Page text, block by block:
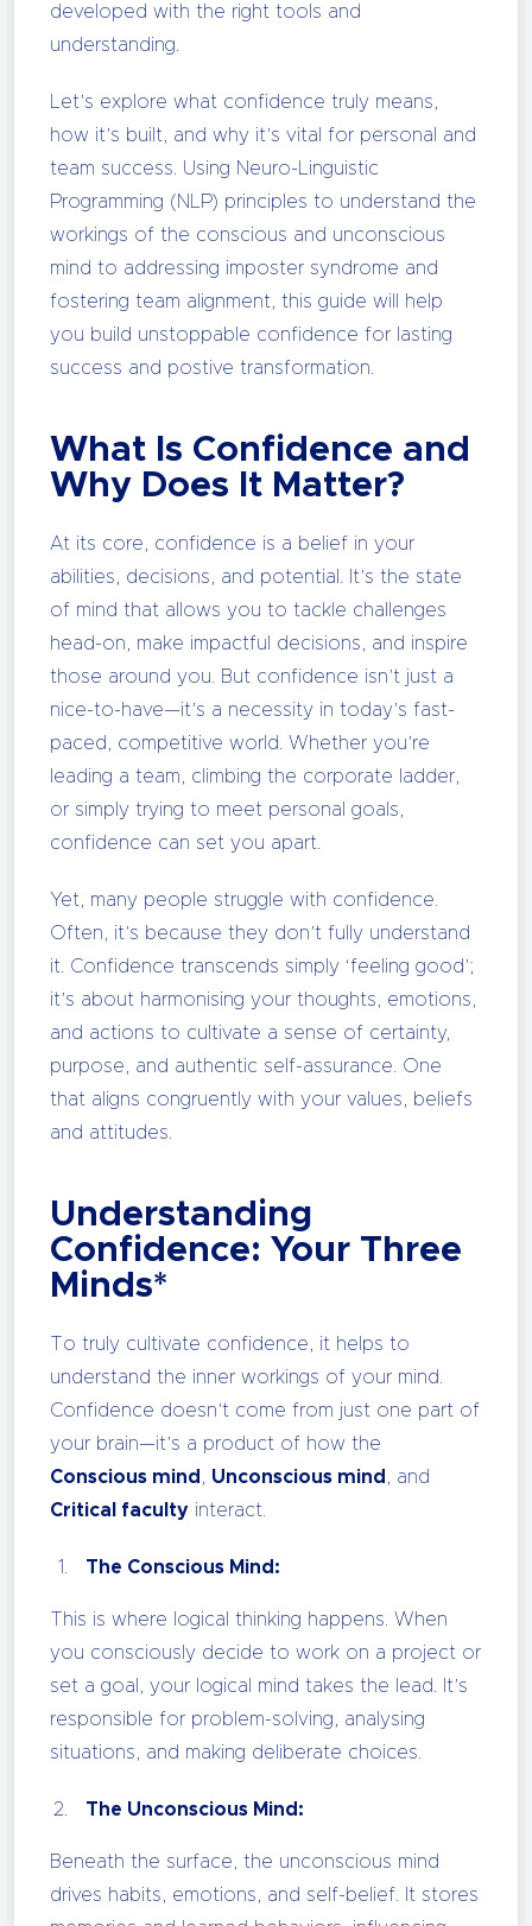
developed with the right tools and
understanding.
Let’s explore what confidence truly means,
how it’s built, and why it’s vital for personal and
team success. Using Neuro-Linguistic
Programming (NLP) principles to understand the
workings of the conscious and unconscious
mind to addressing imposter syndrome and
fostering team alignment, this guide will help
you build unstoppable confidence for lasting
success and postive transformation.
What Is Confidence and
Why Does It Matter?
At its core, confidence is a belief in your
abilities, decisions, and potential. It’s the state
of mind that allows you to tackle challenges
head-on, make impactful decisions, and inspire
those around you. But confidence isn’t just a
nice-to-have—it’s a necessity in today’s fast-
paced, competitive world. Whether you’re
leading a team, climbing the corporate ladder,
or simply trying to meet personal goals,
confidence can set you apart.
Yet, many people struggle with confidence.
Often, it’s because they don’t fully understand
it. Confidence transcends simply ‘feeling good’;
it’s about harmonising your thoughts, emotions,
and actions to cultivate a sense of certainty,
purpose, and authentic self-assurance. One
that aligns congruently with your values, beliefs
and attitudes.
Understanding
Confidence: Your Three
Minds*
To truly cultivate confidence, it helps to
understand the inner workings of your mind.
Confidence doesn’t come from just one part of
your brain—it’s a product of how the
Conscious mind
Unconscious mind
, and
Critical faculty interact.
The Conscious Mind:
This is where logical thinking happens. When
you consciously decide to work on a project or
set a goal, your logical mind takes the lead. It’s
responsible for problem-solving, analysing
situations, and making deliberate choices.
The Unconscious Mind:
Beneath the surface, the unconscious mind
drives habits, emotions, and self-belief. It stores